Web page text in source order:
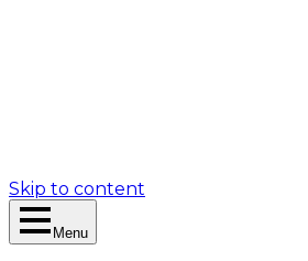
Skip to content
Menu